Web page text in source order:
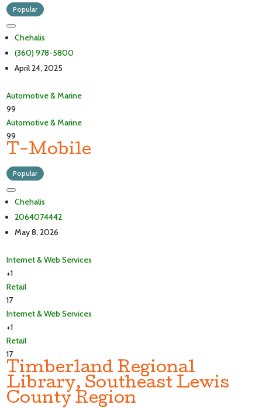
Popular
Chehalis
(360) 978-5800
April 24, 2025
Automotive & Marine
99
Automotive & Marine
99
T-Mobile
Popular
Chehalis
2064074442
May 8, 2026
Internet & Web Services
+1
Retail
17
Internet & Web Services
+1
Retail
17
Timberland Regional
Library, Southeast Lewis
County Region